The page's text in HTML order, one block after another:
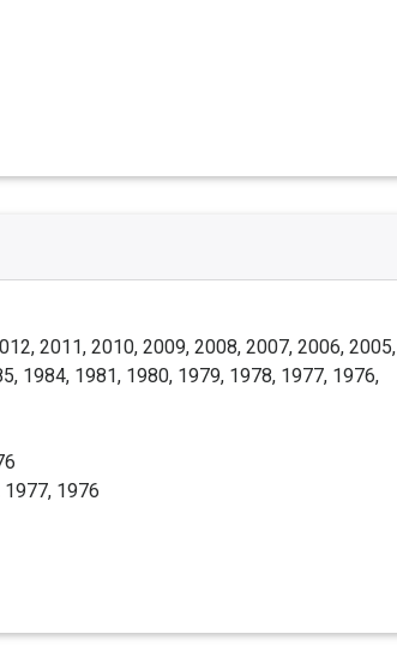
2011, 2010, 2009, 2008, 2007, 2006, 2005,
1984, 1981, 1980, 1979, 1978, 1977, 1976,
1976